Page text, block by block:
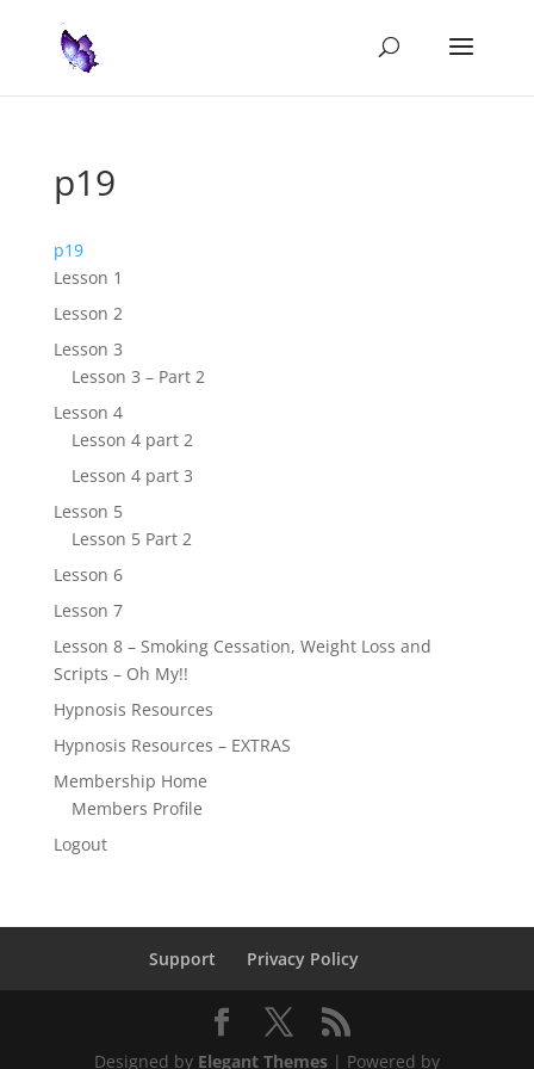
p19
p19
Lesson 1
Lesson 2
Lesson 3
Lesson 3 – Part 2
Lesson 4
Lesson 4 part 2
Lesson 4 part 3
Lesson 5
Lesson 5 Part 2
Lesson 6
Lesson 7
Lesson 8 – Smoking Cessation, Weight Loss and
Scripts – Oh My!!
Hypnosis Resources
Hypnosis Resources – EXTRAS
Membership Home
Members Profile
Logout
Support Privacy Policy
Designed by Elegant Themes| Powered by